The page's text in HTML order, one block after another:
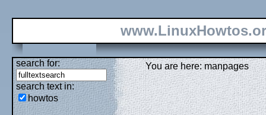
search for:
search text in:
howtos
You are here: manpages